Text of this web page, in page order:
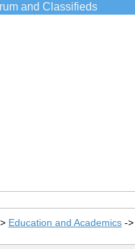
and Classifieds
Education and Academics ->